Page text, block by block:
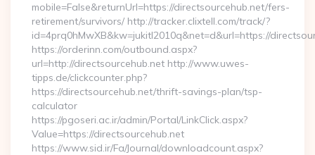
mobile=False&returnUrl=https://directsourcehub.net/fers-
retirement/survivors/ http://tracker.clixtell.com/track/?
id=4prq0hMwXB&kw=jukitl2010q&net=d&url=https://
https://orderinn.com/outbound.aspx?
url=http://directsourcehub.net http://www.uwes-
tipps.de/clickcounter.php?
https://directsourcehub.net/thrift-savings-plan/tsp-
calculator
https://pgoseri.ac.ir/admin/Portal/LinkClick.aspx?
Value=https://directsourcehub.net
https://www.sid.ir/Fa/Journal/downloadcount.aspx?